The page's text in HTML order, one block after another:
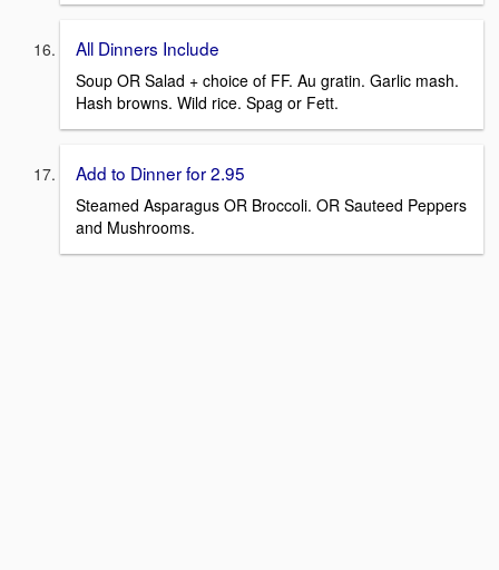
All Dinners Include
Soup OR Salad + choice of FF. Au gratin. Garlic mash.
Hash browns. Wild rice. Spag or Fett.
Add to Dinner for 2.95
Steamed Asparagus OR Broccoli. OR Sauteed Peppers
and Mushrooms.